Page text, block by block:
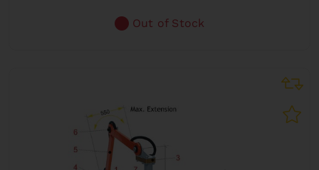
Out of Stock